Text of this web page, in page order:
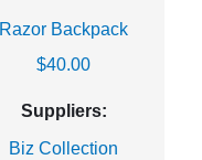
Razor Backpack
$40.00
Suppliers:
Biz Collection